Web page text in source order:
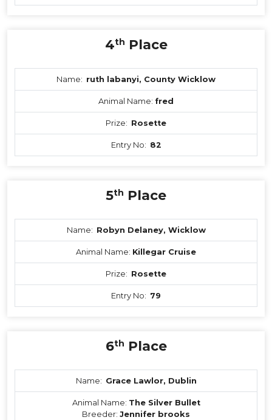
4th Place
Name: ruth labanyi, County Wicklow
Animal Name: fred
Prize: Rosette
Entry No: 82
5th Place
Name: Robyn Delaney, Wicklow
Animal Name: Killegar Cruise
Prize: Rosette
Entry No: 79
6th Place
Name: Grace Lawlor, Dublin
Animal Name: The Silver Bullet
Breeder: Jennifer brooks